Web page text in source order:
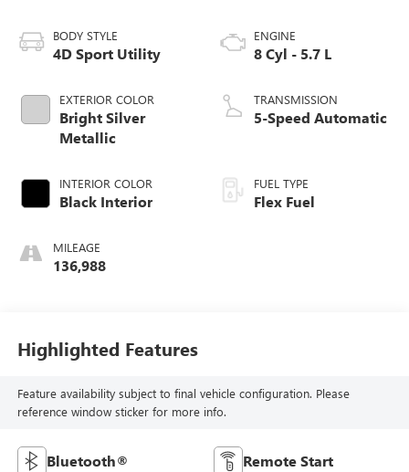
BODY STYLE
4D Sport Utility
EXTERIOR COLOR
Bright Silver
Metallic
INTERIOR COLOR
Black Interior
MILEAGE
136,988
ENGINE
8 Cyl - 5.7 L
TRANSMISSION
5-Speed Automatic
FUEL TYPE
Flex Fuel
Highlighted Features
Feature availability subject to final vehicle configuration. Please
reference window sticker for more info.
Bluetooth® Remote Start